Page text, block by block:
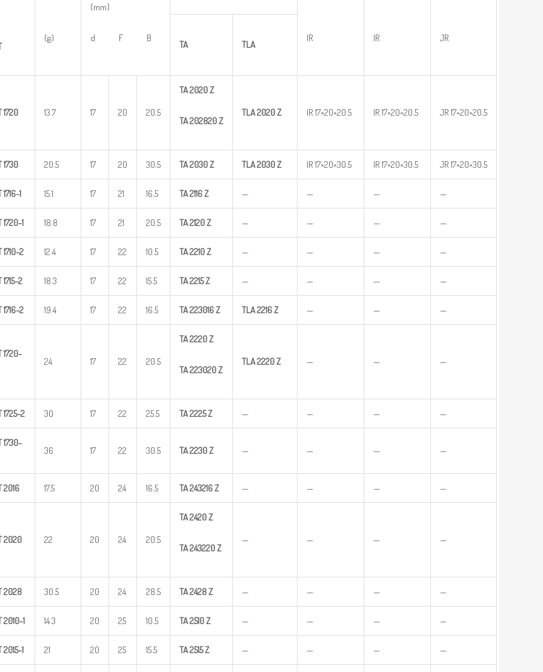
(g)
(mm)
d F B IR IR JR
TA TLA
1720 13.7 17 20 20.5
TA2020Z
TA202820Z
TLA2020Z IR 17×20×20.5 IR 17×20×20.5 JR 17×20×20.5
1730 20.5 17 20 30.5 TA2030Z TLA2030Z IR 17×20×30.5 IR 17×20×30.5 JR 17×20×30.5
1716-1 15.1 17 21 16.5 TA2116Z — — — —
1720-1 18.8 17 21 20.5 TA2120Z — — — —
1710-2 12.4 17 22 10.5 TA2210Z — — — —
1715-2 18.3 17 22 15.5 TA2215Z — — — —
1716-2 19.4 17 22 16.5 TA223016Z TLA2216Z — — —
1720-
24 17 22 20.5
TA2220Z
TA223020Z
TLA2220Z — — —
1725-2 30 17 22 25.5 TA2225Z — — — —
1730-
36 17 22 30.5 TA2230Z — — — —
2016 17.5 20 24 16.5 TA243216Z — — — —
2020 22 20 24 20.5
TA2420Z
TA243220Z
— — — —
2028 30.5 20 24 28.5 TA2428Z — — — —
2010-1 14.3 20 25 10.5 TA2510Z — — — —
2015-1 21 20 25 15.5 TA2515Z — — — —